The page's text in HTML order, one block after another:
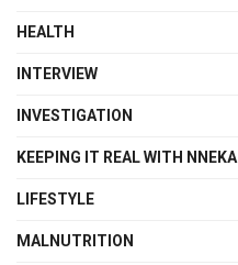
HEALTH
INTERVIEW
INVESTIGATION
KEEPING IT REAL WITH NNEKA
LIFESTYLE
MALNUTRITION